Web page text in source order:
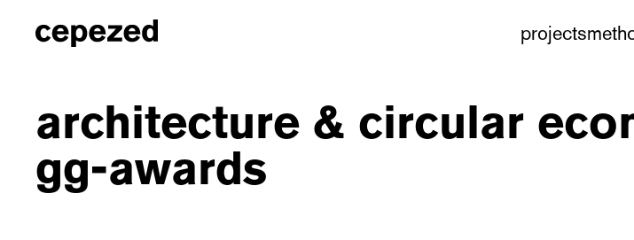
projects
architecture & circular
gg-awards